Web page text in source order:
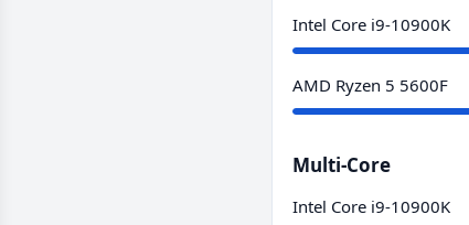
Intel Core i9-10900K
AMD Ryzen 5 5600F
Multi-Core
Intel Core i9-10900K